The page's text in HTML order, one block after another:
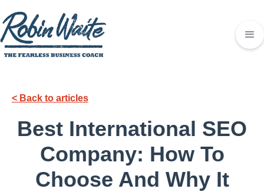
< Back to articles
Best International SEO
Company: How To
Choose And Why It